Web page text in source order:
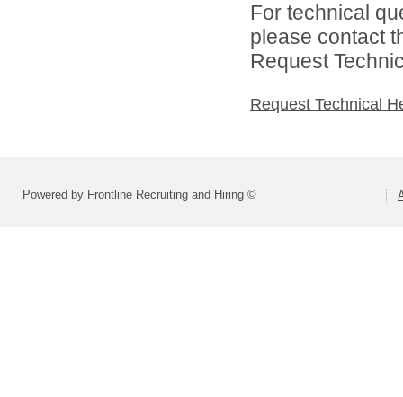
For technical
please contact
Request
Request Technical
Powered by Frontline Recruiting and Hiring ©